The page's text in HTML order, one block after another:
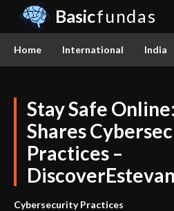
Basicfundas
Home International India
Stay Safe
Shares
Practices –
Cybersecurity Practices